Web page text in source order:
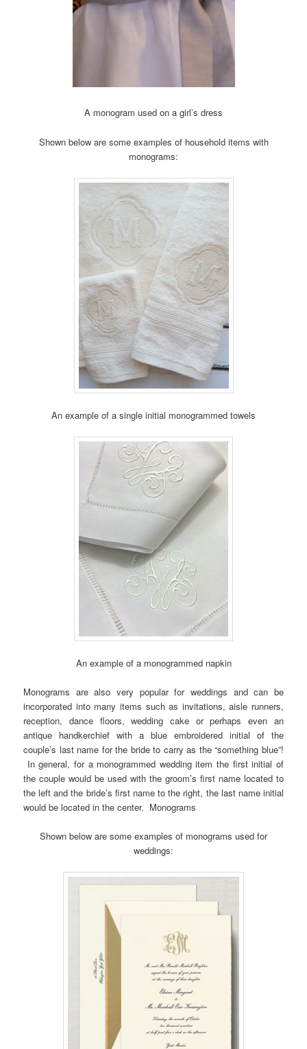
A monogram used on a girl’s dress
Shown below are some examples of household items with
monograms:
An example of a single initial monogrammed towels
An example of a monogrammed napkin
Monograms are also very popular for weddings and can be
incorporated into many items such as invitations, aisle runners,
reception, dance floors, wedding cake or perhaps even an
antique handkerchief with a blue embroidered initial of the
couple’s last name for the bride to carry as the “something blue”!
In general, for a monogrammed wedding item the first initial of
the couple would be used with the groom’s first name located to
the left and the bride’s first name to the right, the last name initial
would be located in the center. Monograms
Shown below are some examples of monograms used for
weddings: